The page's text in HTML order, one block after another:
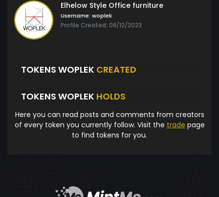
Elhelow Style Office furniture
Username: woplek
Profile Created: 08/12/2023
TOKENS WOPLEK CREATED
TOKENS WOPLEK HOLDS
Here you can read posts and comments from creators
of every token you currently follow. Visit the trade page
to find tokens for you.